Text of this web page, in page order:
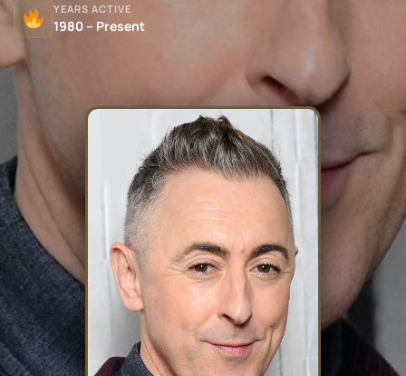
YEARS ACTIVE
1980 – Present